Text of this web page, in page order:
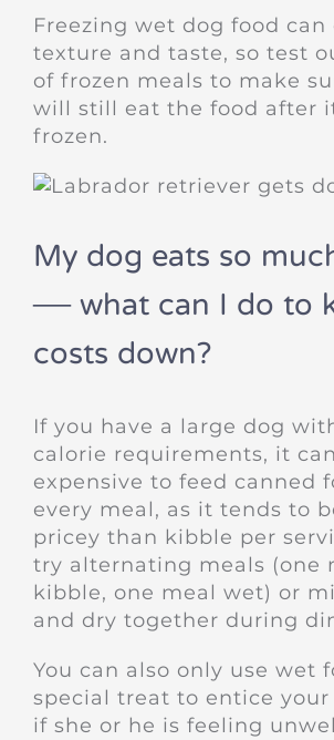
Freezing wet dog food can
texture and taste, so test
of frozen meals to make
will still eat the food after
frozen.
My dog eats so
— what can I do to
costs down?
If you have a large dog
calorie requirements, it
expensive to feed canned
every meal, as it tends to
pricey than kibble per
try alternating meals (one
kibble, one meal wet) or
and dry together during
You can also only use wet
special treat to entice
if she or he is feeling